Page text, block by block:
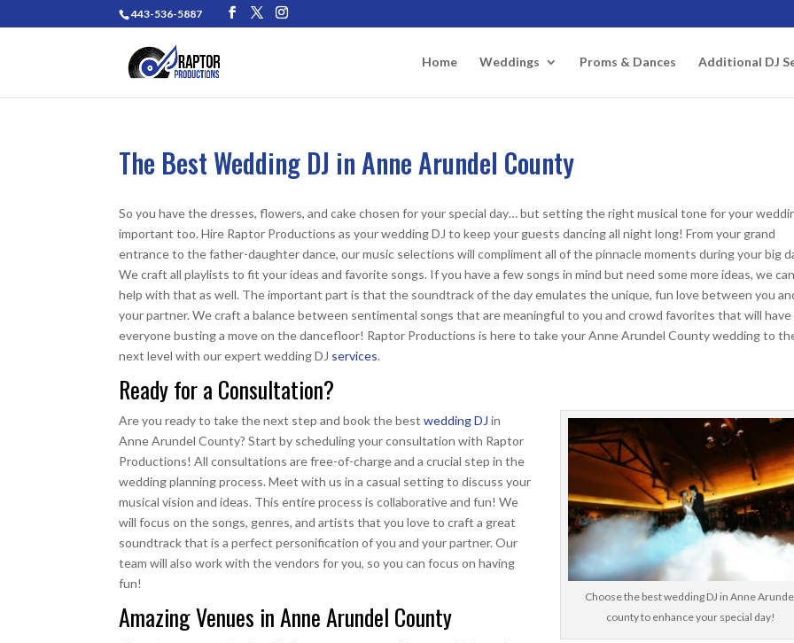
443-536-5887
Home Weddings Proms & Dances Additional DJ
The Best Wedding DJ in Anne Arundel County
So you have the dresses, flowers, and cake chosen for your special day… but setting the right musical tone for your
important too.Hire Raptor Productions as your wedding DJ to keep your guests dancing all night long! From your grand
entrance to the father-daughter dance, our music selections will compliment all of the pinnacle moments during your big
We craft all playlists to fit your ideas and favorite songs. If you have a few songs in mind but need some more ideas, we
help with that as well. The important part is that the soundtrack of the day emulates the unique, fun love between you
your partner. We craft a balance between sentimental songs that are meaningful to you and crowd favorites that will have
everyone busting a move on the dancefloor! Raptor Productions is here to take your Anne Arundel County wedding to
next level with our expertwedding DJ services.
Ready for a Consultation?
Choose the best wedding DJ in Anne
county to enhance your special day!
Are you ready to take the next step and book the bestwedding DJ in
Anne Arundel County? Start by scheduling your consultation with Raptor
Productions! All consultations are free-of-charge and a crucial step in the
wedding planning process. Meet with us in a casual setting to discuss your
musical vision and ideas. This entire process is collaborative and fun! We
will focus on the songs, genres, and artists that you love to craft a great
soundtrack that is a perfect personification of you and your partner. Our
team will also work with the vendors for you, so you can focus on having
fun!
Amazing Venues in Anne Arundel County